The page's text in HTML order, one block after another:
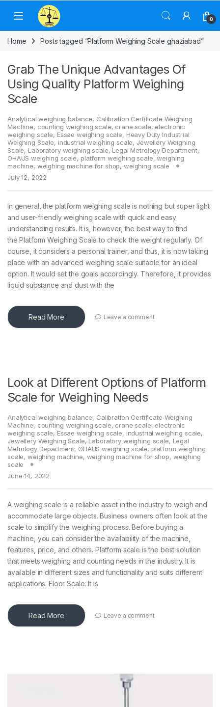
Skip to navigation
Skip to content
0
Home Posts tagged “Platform Weighing Scale ghaziabad”
Grab The Unique Advantages Of
Using Quality Platform Weighing
Scale
Analytical weighing balance, Calibration Certificate Weighing
Machine, counting weighing scale, crane scale, electronic
weighing scale, Essae weighing scale, Heavy Duty Industrial
Weighing Scale, industrial weighing scale, Jewellery Weighing
Scale, Laboratory weighing scale, Legal Metrology Department,
OHAUS weighing scale, platform weighing scale,weighing
machine, weighing machine for shop, weighing scale
July 12, 2022
In general, the platform weighing scale is nothing but super light
and user-friendly weighing scale with quick and easy
understanding results. It is, however, the best way to find
the Platform Weighing Scale to check the weight regularly. Of
course, it considers a personal trainer, and thus, it is now taking
place with an advanced weighing scale suitable for an ideal
option. It would set the goals accordingly. Therefore, it provides
liquid substance and dust with the
Read More Leave a comment
Look at Different Options of Platform
Scale for Weighing Needs
Analytical weighing balance, Calibration Certificate Weighing
Machine, counting weighing scale, crane scale, electronic
weighing scale, Essae weighing scale, industrial weighing scale,
Jewellery Weighing Scale, Laboratory weighing scale, Legal
Metrology Department, OHAUS weighing scale, platform weighing
scale,weighing machine, weighing machine for shop, weighing
scale
June 14, 2022
A weighing scale is a reliable asset in the industry to weigh and
accommodate large objects. Business owners often look at the
scale to simplify the weighing process. Before buying a
machine, you can consider the availability of the machine,
features, price, and others. Platform scale is the best solution
that meets weighing and counting needs in the industry. It is
available in different sizes and functionality and suits different
applications. Floor Scale: It is
Read More Leave a comment